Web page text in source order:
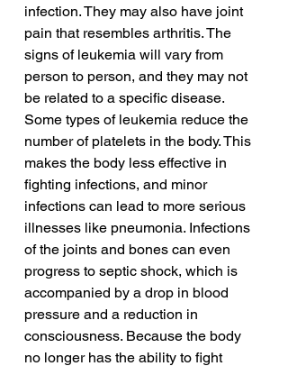
infection. They may also have joint
pain that resembles arthritis. The
signs of leukemia will vary from
person to person, and they may not
be related to a specific disease.
Some types of leukemia reduce the
number of platelets in the body. This
makes the body less effective in
fighting infections, and minor
infections can lead to more serious
illnesses like pneumonia. Infections
of the joints and bones can even
progress to septic shock, which is
accompanied by a drop in blood
pressure and a reduction in
consciousness. Because the body
no longer has the ability to fight